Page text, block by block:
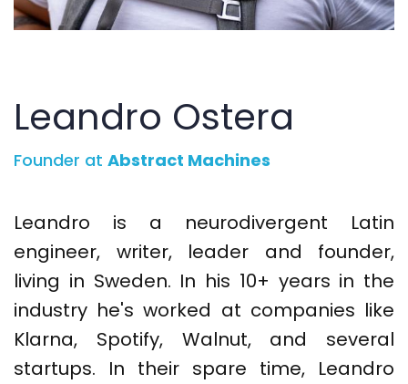
Leandro Ostera
Founder at Abstract Machines
Leandro is a neurodivergent Latin
engineer, writer, leader and founder,
living in Sweden. In his 10+ years in the
industry he's worked at companies like
Klarna, Spotify, Walnut, and several
startups. In their spare time, Leandro